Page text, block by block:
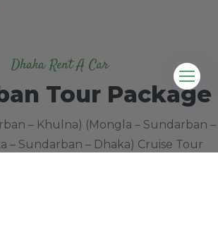
Dhaka Rent A Car
Tour Package
– Khulna) (Mongla – Sundarban –
– Sundarban – Dhaka) Cruise Tour